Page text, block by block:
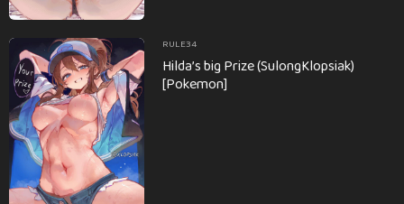
RULE34
Hilda’s big Prize (SulongKlopsiak)
[Pokemon]